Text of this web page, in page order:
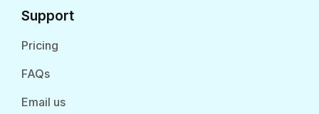
Support
Pricing
FAQs
Email us